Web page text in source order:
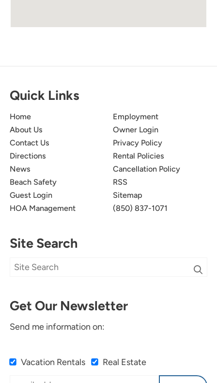
Quick Links
Home
About Us
Contact Us
Directions
News
Beach Safety
Guest Login
HOA Management
Employment
Owner Login
Privacy Policy
Rental Policies
Cancellation Policy
RSS
Sitemap
(850) 837-1071
Site Search
Get Our Newsletter
Send me information on:
Vacation Rentals Real Estate